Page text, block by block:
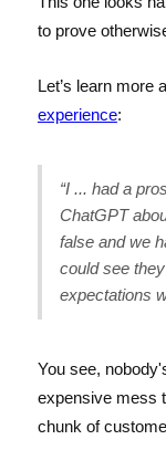
to prove
Let’s learn more
experience:
“I ... had a
ChatGPT
false and we
could see
expectations
You see,
expensive mess
chunk of